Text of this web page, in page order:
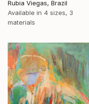
Rubia Viegas, Brazil
Available in 4 sizes, 3
materials